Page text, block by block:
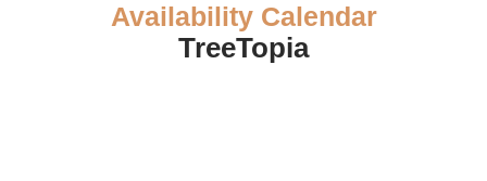
Availability Calendar
TreeTopia